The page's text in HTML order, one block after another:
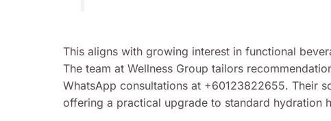
This aligns with growing interest in functional
The team at Wellness Group tailors
WhatsApp consultations at +60123822655. Their
offering a practical upgrade to standard hydration